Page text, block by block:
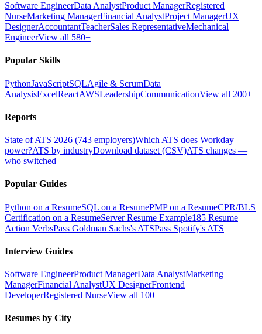
Software EngineerData AnalystProduct ManagerRegistered
NurseMarketing ManagerFinancial AnalystProject ManagerUX
DesignerAccountantTeacherSales RepresentativeMechanical
EngineerView all 580+
Popular Skills
PythonJavaScriptSQLAgile & ScrumData
AnalysisExcelReactAWSLeadershipCommunicationView all 200+
Reports
State of ATS 2026 (743 employers)Which ATS does Workday
power?ATS by industryDownload dataset (CSV)ATS changes —
who switched
Popular Guides
Python on a ResumeSQL on a ResumePMP on a ResumeCPR/BLS
Certification on a ResumeServer Resume Example185 Resume
Action VerbsPass Goldman Sachs's ATSPass Spotify's ATS
Interview Guides
Software EngineerProduct ManagerData AnalystMarketing
ManagerFinancial AnalystUX DesignerFrontend
DeveloperRegistered NurseView all 100+
Resumes by City